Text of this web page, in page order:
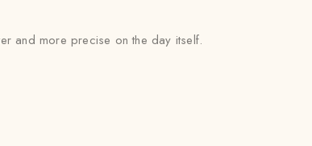
and more precise on the day itself.